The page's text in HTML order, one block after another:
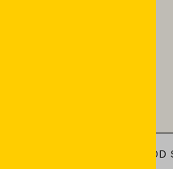
ATELIER BUSINESS FOOD